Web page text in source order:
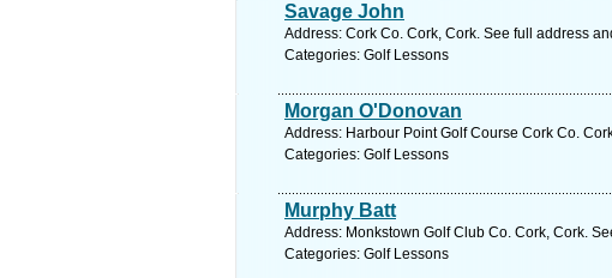
Savage John
Address: Cork Co. Cork, Cork. See full address
Categories: Golf Lessons
Morgan O'Donovan
Address: Harbour Point Golf Course Cork Co.
Categories: Golf Lessons
Murphy Batt
Address: Monkstown Golf Club Co. Cork, Cork.
Categories: Golf Lessons